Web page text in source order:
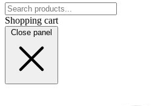
Shopping cart
Close panel